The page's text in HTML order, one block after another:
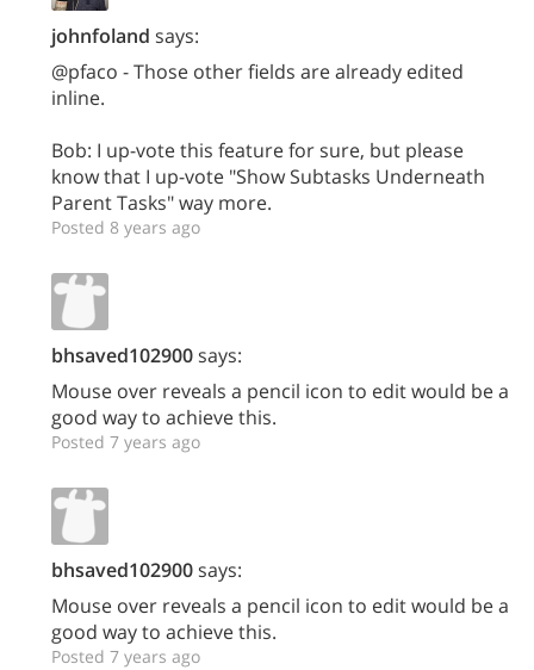
johnfoland says:
@pfaco - Those other fields are already edited
inline.
Bob: I up-vote this feature for sure, but please
know that I up-vote "Show Subtasks Underneath
Parent Tasks" way more.
Posted 8 years ago
bhsaved102900says:
Mouse over reveals a pencil icon to edit would be a
good way to achieve this.
Posted 7 years ago
bhsaved102900says:
Mouse over reveals a pencil icon to edit would be a
good way to achieve this.
Posted 7 years ago